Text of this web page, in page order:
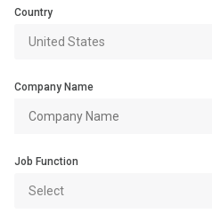
Country
Company Name
Job Function